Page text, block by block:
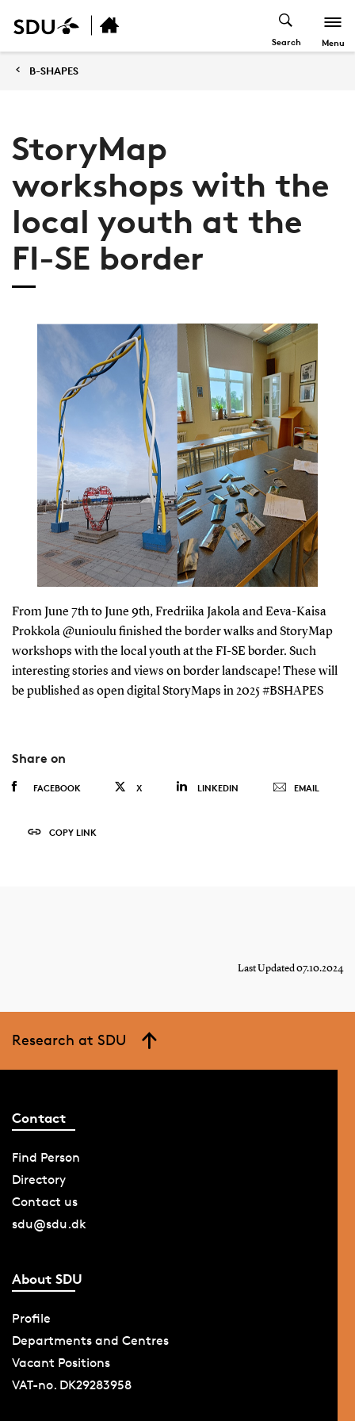
Search Menu
B-SHAPES
StoryMap
workshops with the
local youth at the
FI-SE border
From June 7th to June 9th, Fredriika Jakola and Eeva-Kaisa
Prokkola @unioulu finished the border walks and StoryMap
workshops with the local youth at the FI-SE border. Such
interesting stories and views on border landscape! These will
be published as open digital StoryMaps in 2025 #BSHAPES
Share on
FACEBOOK X LINKEDIN EMAIL
COPY LINK
Last Updated 07.10.2024
Research at SDU
Contact
Find Person
Directory
Contact us
sdu@sdu.dk
About SDU
Profile
Departments and Centres
Vacant Positions
VAT-no. DK29283958